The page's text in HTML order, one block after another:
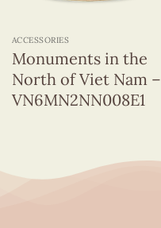
ACCESSORIES
Monuments in the
North of Viet Nam –
VN6MN2NN008E1